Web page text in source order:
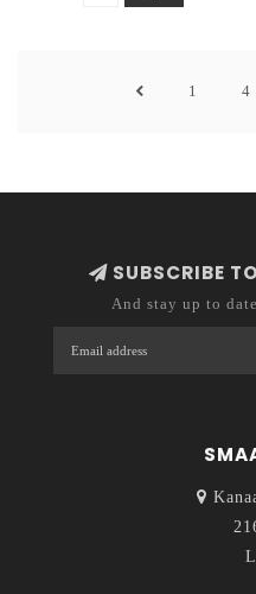
1 4
SUBSCRIBE
And stay up to